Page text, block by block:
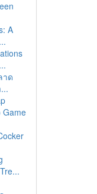
A
าด
Game